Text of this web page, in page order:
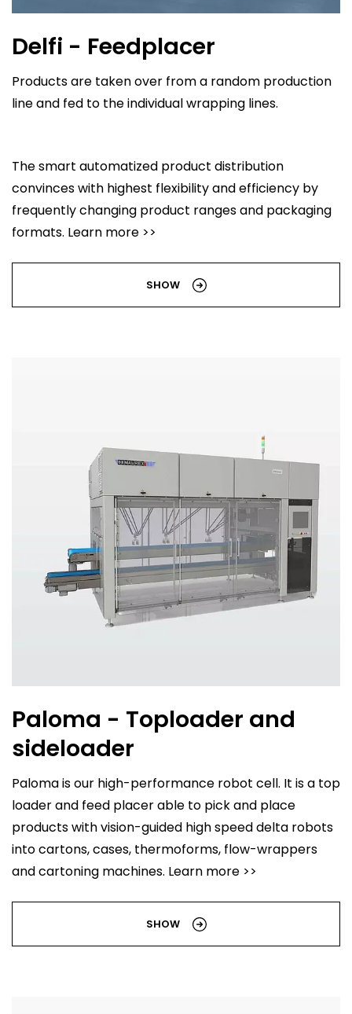
Delfi - Feedplacer
Products are taken over from a random production
line and fed to the individual wrapping lines.
The smart automatized product distribution
convinces with highest flexibility and efficiency by
frequently changing product ranges and packaging
formats. Learn more >>
SHOW
Paloma - Toploader and
sideloader
Paloma is our high-performance robot cell. It is a top
loader and feed placer able to pick and place
products with vision-guided high speed delta robots
into cartons, cases, thermoforms, flow-wrappers
and cartoning machines. Learn more >>
SHOW